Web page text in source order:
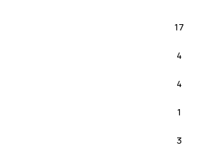
17
4
4
1
3